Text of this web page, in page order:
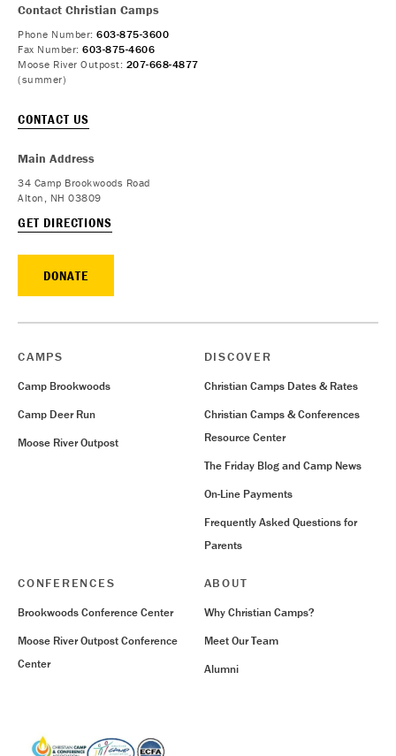
Contact Christian Camps
Phone Number: 603-875-3600
Fax Number: 603-875-4606
Moose River Outpost: 207-668-4877
(summer)
CONTACT US
Main Address
34 Camp Brookwoods Road
Alton, NH 03809
GET DIRECTIONS
DONATE
CAMPS
Camp Brookwoods
Camp Deer Run
Moose River Outpost
DISCOVER
Christian Camps Dates & Rates
Christian Camps & Conferences
Resource Center
The Friday Blog and Camp News
On-Line Payments
Frequently Asked Questions for
Parents
CONFERENCES
Brookwoods Conference Center
Moose River Outpost Conference
Center
ABOUT
Why Christian Camps?
Meet Our Team
Alumni